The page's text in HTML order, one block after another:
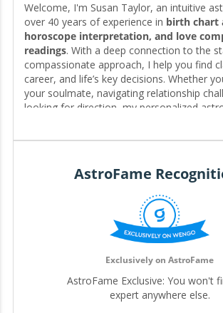
Welcome, I'm Susan Taylor, an intuitive
over 40 years of experience in birth chart
horoscope interpretation, and love
readings. With a deep connection to the
compassionate approach, I help you find
career, and life’s key decisions. Whether
your soulmate, navigating relationship
looking for direction, my personalized
AstroFame
Exclusively on AstroFame
AstroFame Exclusive: You won't
expert anywhere else.